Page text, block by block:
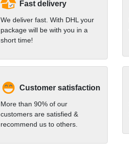
Fast delivery
We deliver fast. With DHL your
package will be with you in a
short time!
Customer satisfaction
More than 90% of our
customers are satisfied &
recommend us to others.